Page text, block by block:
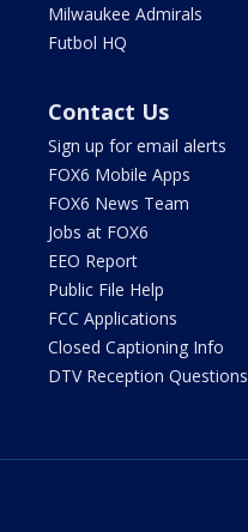
Milwaukee Admirals
Futbol HQ
Contact Us
Sign up for email alerts
FOX6 Mobile Apps
FOX6 News Team
Jobs at FOX6
EEO Report
Public File Help
FCC Applications
Closed Captioning Info
DTV Reception Questions